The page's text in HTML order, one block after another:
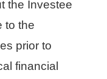
the Investee
to the
prior to
financial